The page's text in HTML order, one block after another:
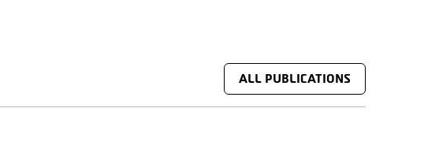
ALL PUBLICATIONS